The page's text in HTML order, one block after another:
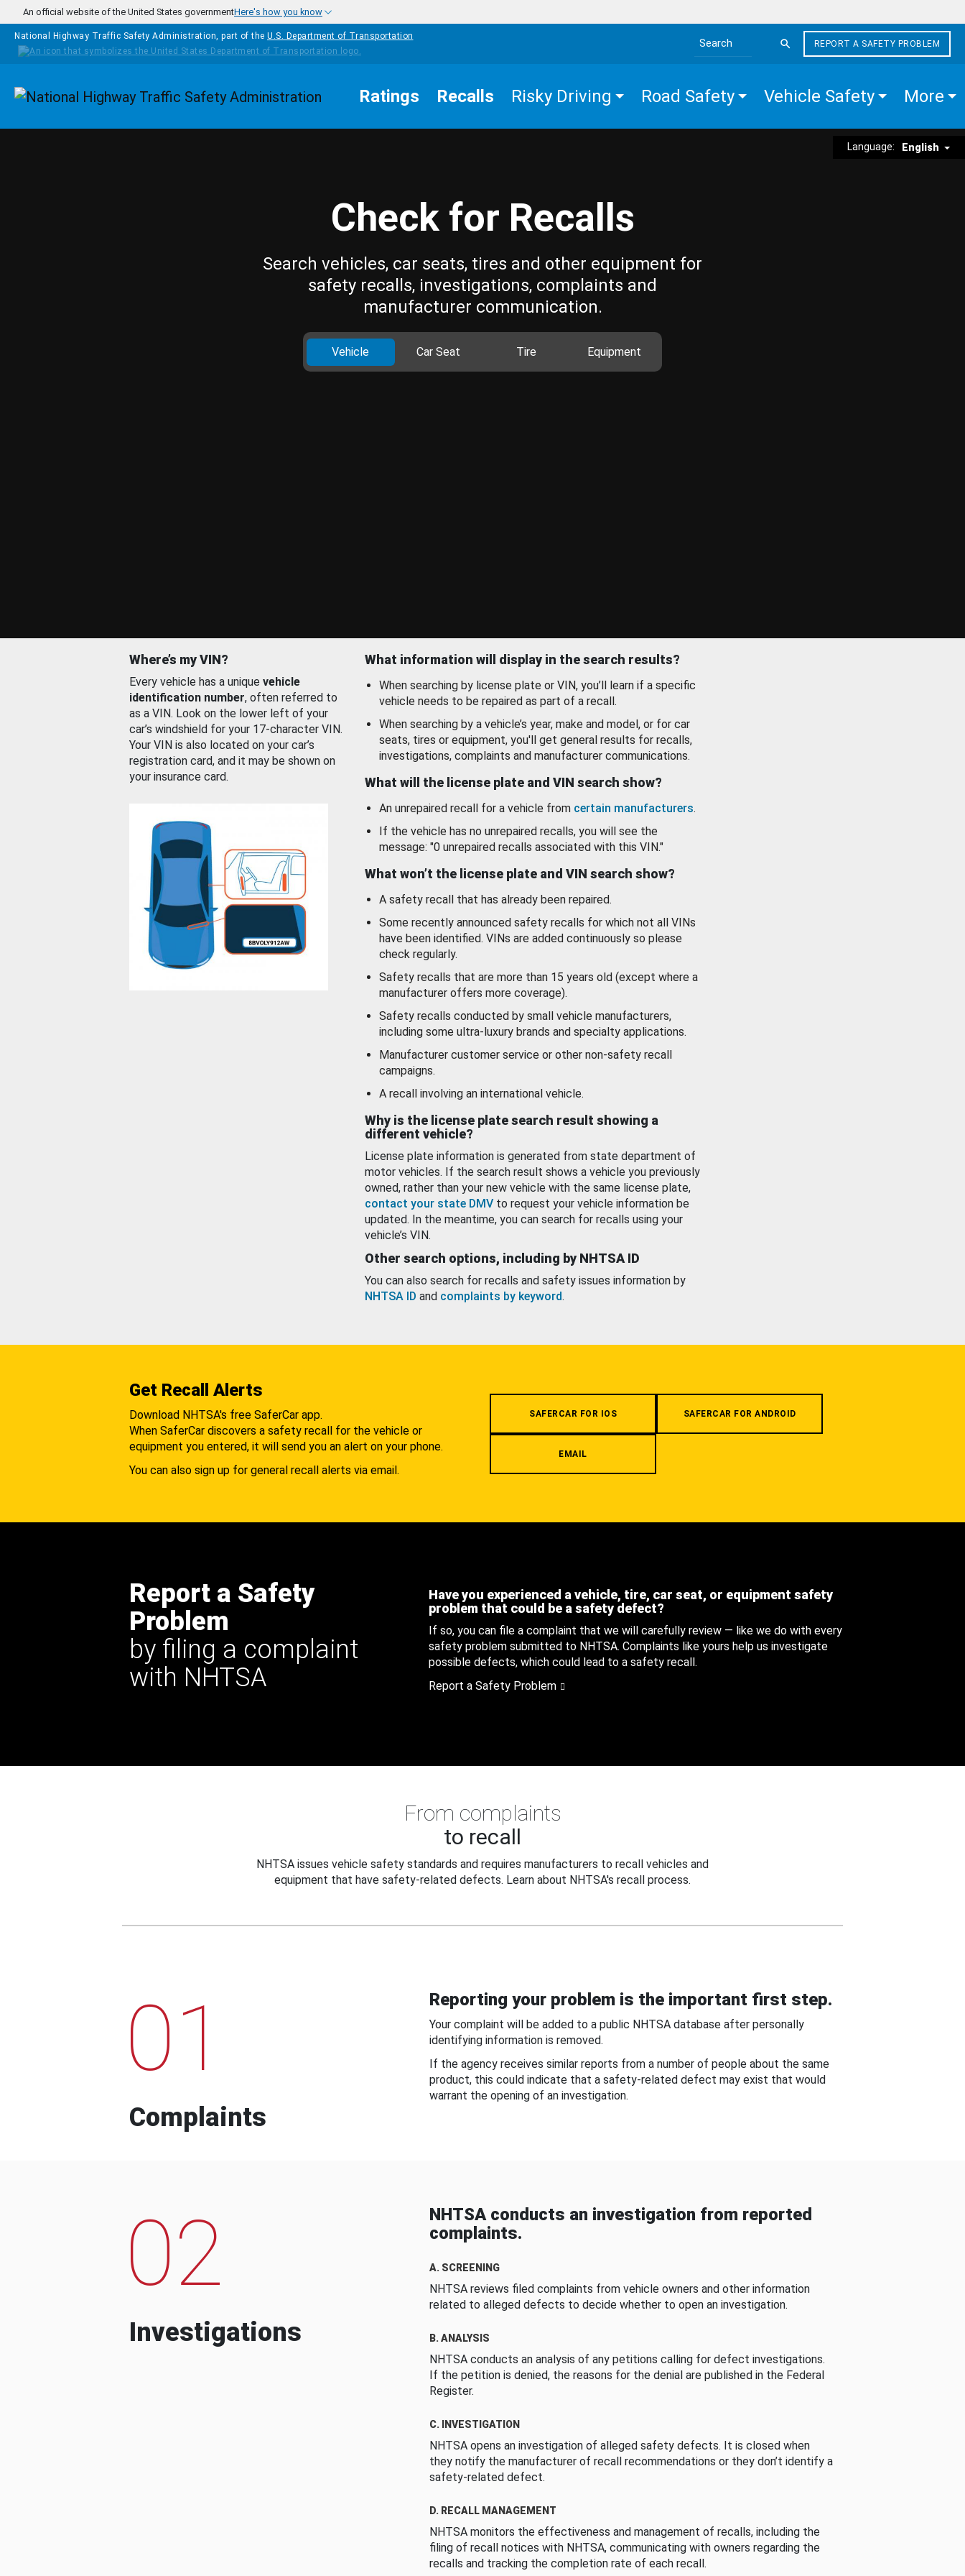
Skip to main content
An official website of the United States governmentHere's how you know
National Highway Traffic Safety Administration, part of the U.S. Department of Transportation
Search the site
REPORT A SAFETY PROBLEM
Homepage Ratings Recalls Risky Driving Road Safety Vehicle Safety More
Language: English
Check for Recalls
Search vehicles, car seats, tires and other equipment for
safety recalls, investigations, complaints and
manufacturer communication.
Vehicle Car Seat Tire Equipment
Where’s my VIN?
Every vehicle has a unique vehicle
identification number, often referred to
as a VIN. Look on the lower left of your
car’s windshield for your 17-character VIN.
Your VIN is also located on your car’s
registration card, and it may be shown on
your insurance card.
What information will display in the search results?
When searching by license plate or VIN, you’ll learn if a specific
vehicle needs to be repaired as part of a recall.
When searching by a vehicle’s year, make and model, or for car
seats, tires or equipment, you'll get general results for recalls,
investigations, complaints and manufacturer communications.
What will the license plate and VIN search show?
An unrepaired recall for a vehicle from certain manufacturers.
If the vehicle has no unrepaired recalls, you will see the
message: "0 unrepaired recalls associated with this VIN."
What won’t the license plate and VIN search show?
A safety recall that has already been repaired.
Some recently announced safety recalls for which not all VINs
have been identified. VINs are added continuously so please
check regularly.
Safety recalls that are more than 15 years old (except where a
manufacturer offers more coverage).
Safety recalls conducted by small vehicle manufacturers,
including some ultra-luxury brands and specialty applications.
Manufacturer customer service or other non-safety recall
campaigns.
A recall involving an international vehicle.
Why is the license plate search result showing a
different vehicle?
License plate information is generated from state department of
motor vehicles. If the search result shows a vehicle you previously
owned, rather than your new vehicle with the same license plate,
contact your state DMV to request your vehicle information be
updated. In the meantime, you can search for recalls using your
vehicle’s VIN.
Other search options, including by NHTSA ID
You can also search for recalls and safety issues information by
NHTSA ID and complaints by keyword.
Get Recall Alerts
Download NHTSA's free SaferCar app.
When SaferCar discovers a safety recall for the vehicle or
equipment you entered, it will send you an alert on your phone.
You can also sign up for general recall alerts via email.
SAFERCAR FOR IOS SAFERCAR FOR ANDROID
EMAIL
Report a Safety
Problem
by filing a complaint
with NHTSA
Have you experienced a vehicle, tire, car seat, or equipment safety
problem that could be a safety defect?
If so, you can file a complaint that we will carefully review — like we do with every
safety problem submitted to NHTSA. Complaints like yours help us investigate
possible defects, which could lead to a safety recall.
Report a Safety Problem
From complaints
to recall
NHTSA issues vehicle safety standards and requires manufacturers to recall vehicles and
equipment that have safety-related defects. Learn about NHTSA's recall process.
01
Complaints
Reporting your problem is the important first step.
Your complaint will be added to a public NHTSA database after personally
identifying information is removed.
If the agency receives similar reports from a number of people about the same
product, this could indicate that a safety-related defect may exist that would
warrant the opening of an investigation.
02
Investigations
NHTSA conducts an investigation from reported
complaints.
A. SCREENING
NHTSA reviews filed complaints from vehicle owners and other information
related to alleged defects to decide whether to open an investigation.
B. ANALYSIS
NHTSA conducts an analysis of any petitions calling for defect investigations.
If the petition is denied, the reasons for the denial are published in the Federal
Register.
C. INVESTIGATION
NHTSA opens an investigation of alleged safety defects. It is closed when
they notify the manufacturer of recall recommendations or they don’t identify a
safety-related defect.
D. RECALL MANAGEMENT
NHTSA monitors the effectiveness and management of recalls, including the
filing of recall notices with NHTSA, communicating with owners regarding the
recalls and tracking the completion rate of each recall.